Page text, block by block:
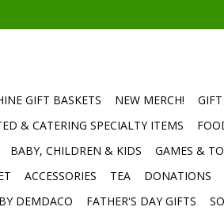
GIFT BASKETS NEW MERCH!
& CATERING SPECIALTY ITEMS
BABY, CHILDREN & KIDS GAMES &
ACCESSORIES TEA DONATIONS
DEMDACO
FATHER'S DAY GIFTS